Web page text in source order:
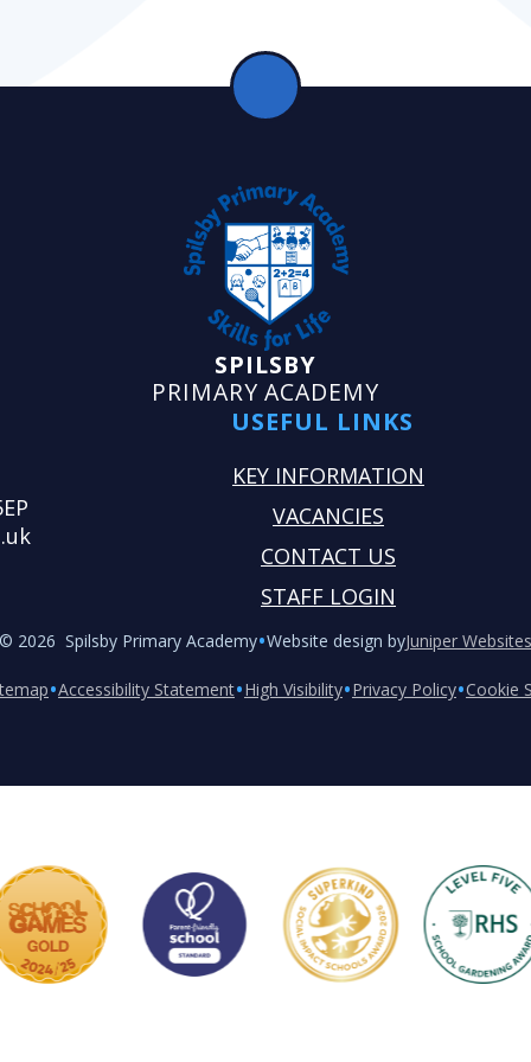
SPILSBY
PRIMARY ACADEMY
USEFUL LINKS
KEY INFORMATION
VACANCIES
CONTACT US
STAFF LOGIN
© 2026 Spilsby Primary Academy•Website design byJuniper Websites
•Accessibility Statement•High Visibility•Privacy Policy•Cookie